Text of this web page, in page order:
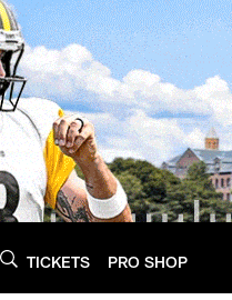
TICKETS PRO SHOP